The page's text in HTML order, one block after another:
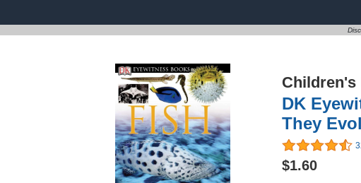
Children's
DK
They
$1.60